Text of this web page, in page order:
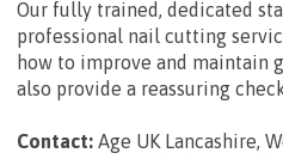
Our fully trained, dedicated
professional nail cutting
how to improve and maintain
also provide a reassuring
Contact: Age UK Lancashire,